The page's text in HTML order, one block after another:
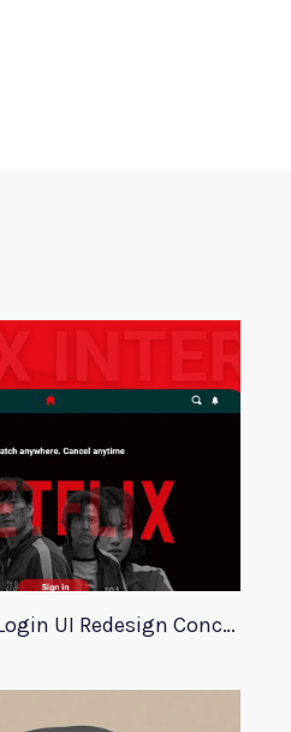
Netflix Web Login UI Redesign Concept